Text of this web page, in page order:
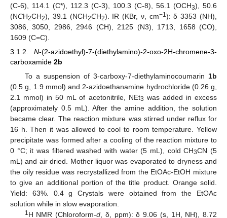
(C-6), 114.1 (C*), 112.3 (C-3), 100.3 (C-8), 56.1 (OCH3), 50.6
(NCH2CH2), 39.1 (NCH2CH2). IR (KBr, ν, cm−1): δ 3353 (NH),
3086, 3050, 2986, 2946 (CH), 2125 (N3), 1713, 1658 (CO),
1609 (C=C).
3.1.2. N-(2-azidoethyl)-7-(diethylamino)-2-oxo-2H-chromene-3-
carboxamide 2b
To a suspension of 3-carboxy-7-diethylaminocoumarin 1b
(0.5 g, 1.9 mmol) and 2-azidoethanamine hydrochloride (0.26 g,
2.1 mmol) in 50 mL of acetonitrile, NEt3 was added in excess
(approximately 0.5 mL). After the amine addition, the solution
became clear. The reaction mixture was stirred under reflux for
16 h. Then it was allowed to cool to room temperature. Yellow
precipitate was formed after a cooling of the reaction mixture to
0 °C; it was filtered washed with water (5 mL), cold CH3CN (5
mL) and air dried. Mother liquor was evaporated to dryness and
the oily residue was recrystallized from the EtOAc-EtOH mixture
to give an additional portion of the title product. Orange solid.
Yield: 63%. 0.4 g Crystals were obtained from the EtOAc
solution while in slow evaporation.
1 H NMR (Chloroform-d , δ, ppm): δ 9.06 (s, 1H, NH), 8.72